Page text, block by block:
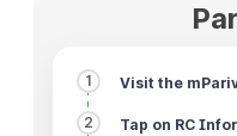
1 Visit the
2 Tap on RC